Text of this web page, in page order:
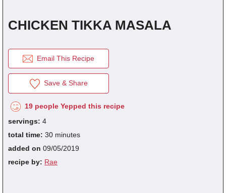
CHICKEN TIKKA MASALA
Email This Recipe
Save & Share
19 people Yepped this recipe
servings: 4
total time: 30 minutes
added on 09/05/2019
recipe by: Rae